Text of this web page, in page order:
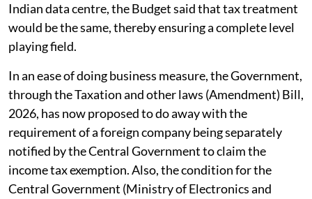
Indian data centre, the Budget said that tax treatment
would be the same, thereby ensuring a complete level
playing field.
In an ease of doing business measure, the Government,
through the Taxation and other laws (Amendment) Bill,
2026, has now proposed to do away with the
requirement of a foreign company being separately
notified by the Central Government to claim the
income tax exemption. Also, the condition for the
Central Government (Ministry of Electronics and